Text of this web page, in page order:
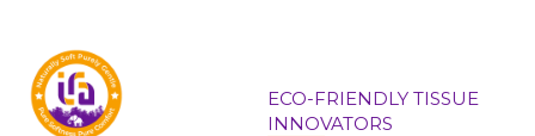
ECO-FRIENDLY TISSUE
INNOVATORS